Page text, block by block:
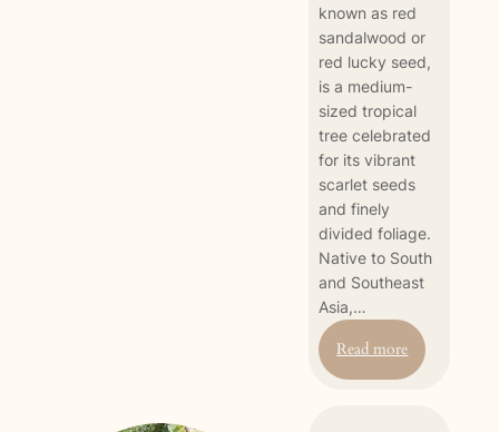
known as red
sandalwood or
red lucky seed,
is a medium-
sized tropical
tree celebrated
for its vibrant
scarlet seeds
and finely
divided foliage.
Native to South
and Southeast
Asia,…
Read more:
Red